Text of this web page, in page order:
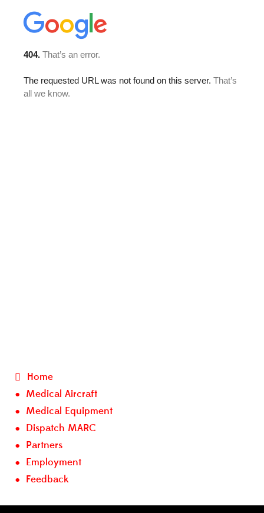
Home
Medical Aircraft
Medical Equipment
Dispatch MARC
Partners
Employment
Feedback